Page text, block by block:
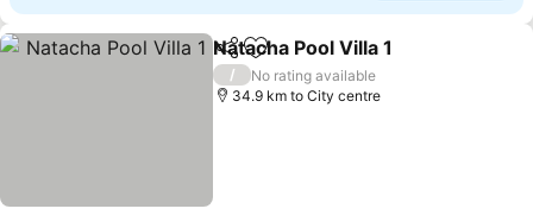
ShareAdd to favorites
Natacha Pool Villa 1
/
No rating available
34.9 km to City centre